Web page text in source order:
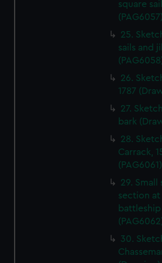
preferences, understand how our
help us improve it. We may also
marketing to your interests and
from third-party sources. You can
cookies, change your preferences
square
(PAG6057)
25.
sails and
26.
1787
27.
bark
28.
Carrack,
(PAG6061)
29.
section
30.